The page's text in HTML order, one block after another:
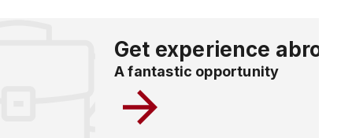
Get experience abroad
A fantastic opportunity